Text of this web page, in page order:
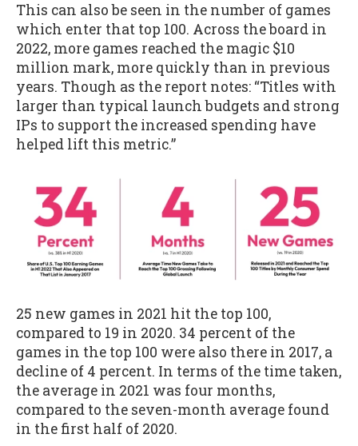
This can also be seen in the number of games
which enter that top 100. Across the board in
2022, more games reached the magic $10
million mark, more quickly than in previous
years. Though as the report notes: “Titles with
larger than typical launch budgets and strong
IPs to support the increased spending have
helped lift this metric.”
25 new games in 2021 hit the top 100,
compared to 19 in 2020. 34 percent of the
games in the top 100 were also there in 2017, a
decline of 4 percent. In terms of the time taken,
the average in 2021 was four months,
compared to the seven-month average found
in the first half of 2020.